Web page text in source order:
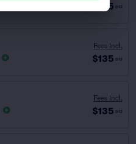
$135 ea
Fees Incl.
$135 ea
Fees Incl.
$135 ea